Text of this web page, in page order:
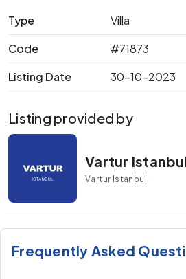
Type
Villa
Code
#71873
Listing Date
30-10-2023
Listing provided by
Vartur
Vartur Istanbul
Frequently Asked